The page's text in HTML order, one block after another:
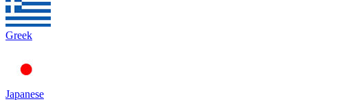
Greek
Japanese